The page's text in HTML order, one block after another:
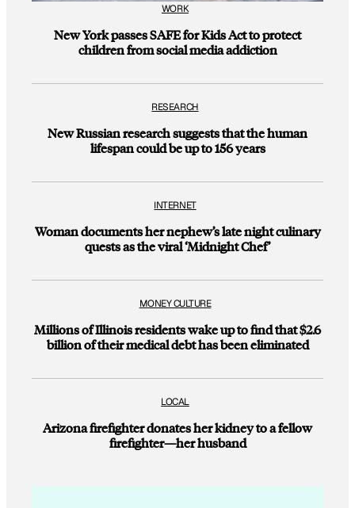
WORK
New York passes SAFE for Kids Act to protect
children from social media addiction
RESEARCH
New Russian research suggests that the human
lifespan could be up to 156 years
INTERNET
Woman documents her nephew’s late night culinary
quests as the viral ‘Midnight Chef’
MONEY CULTURE
Millions of Illinois residents wake up to find that $2.6
billion of their medical debt has been eliminated
LOCAL
Arizona firefighter donates her kidney to a fellow
firefighter—her husband